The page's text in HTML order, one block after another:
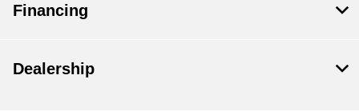
Financing
Dealership